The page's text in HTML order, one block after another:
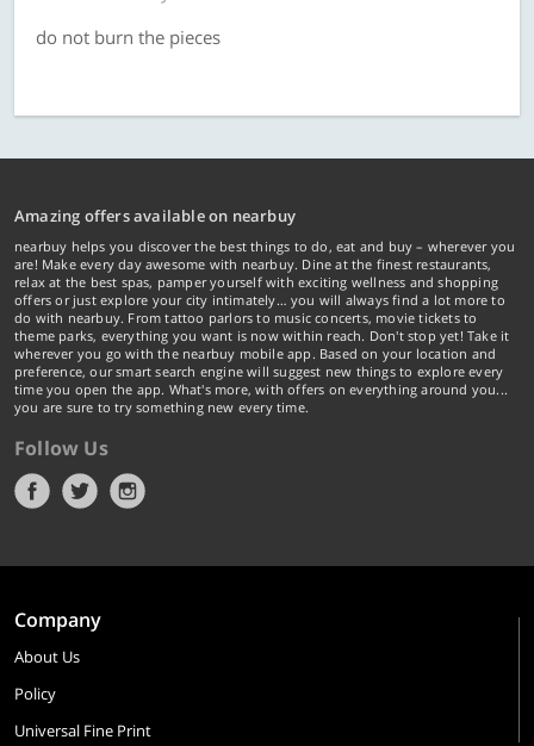
do not burn the pieces
Amazing offers available on nearbuy
nearbuy helps you discover the best things to do, eat and buy – wherever you
are! Make every day awesome with nearbuy. Dine at the finest restaurants,
relax at the best spas, pamper yourself with exciting wellness and shopping
offers or just explore your city intimately… you will always find a lot more to
do with nearbuy. From tattoo parlors to music concerts, movie tickets to
theme parks, everything you want is now within reach. Don't stop yet! Take it
wherever you go with the nearbuy mobile app. Based on your location and
preference, our smart search engine will suggest new things to explore every
time you open the app. What's more, with offers on everything around you...
you are sure to try something new every time.
Follow Us
Company
About Us
Policy
Universal Fine Print